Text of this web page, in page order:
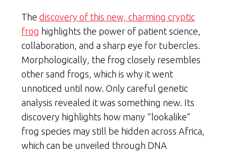
The discovery of this new, charming cryptic
frog highlights the power of patient science,
collaboration, and a sharp eye for tubercles.
Morphologically, the frog closely resembles
other sand frogs, which is why it went
unnoticed until now. Only careful genetic
analysis revealed it was something new. Its
discovery highlights how many “lookalike”
frog species may still be hidden across Africa,
which can be unveiled through DNA